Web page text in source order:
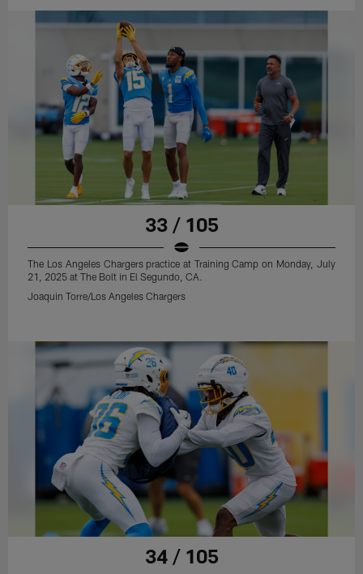
33 / 105
The Los Angeles Chargers practice at Training Camp on Monday, July
21, 2025 at The Bolt in El Segundo, CA.
Joaquin Torre/Los Angeles Chargers
34 / 105